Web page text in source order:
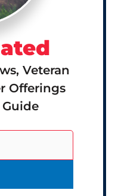
Veteran
Offerings